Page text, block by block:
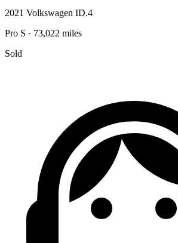
2021 Volkswagen ID.4
Pro S · 73,022 miles
Sold